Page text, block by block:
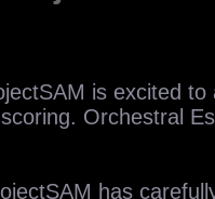
700 patches